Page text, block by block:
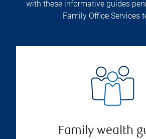
with these informative guides
Family Office Services
Family wealth